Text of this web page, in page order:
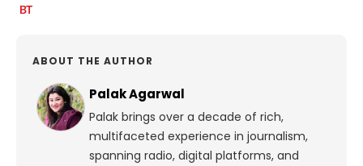
ABOUT THE AUTHOR
Palak Agarwal
Palak brings over a decade of rich,
multifaceted experience in journalism,
spanning radio, digital platforms, and